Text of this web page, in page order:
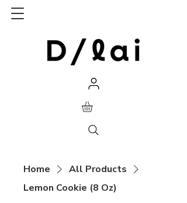
Home
All Products
Lemon Cookie (8 Oz)